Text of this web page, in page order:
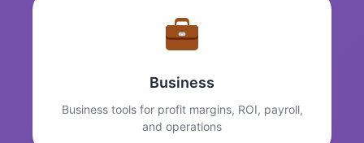
Business
Business tools for profit margins, ROI, payroll,
and operations